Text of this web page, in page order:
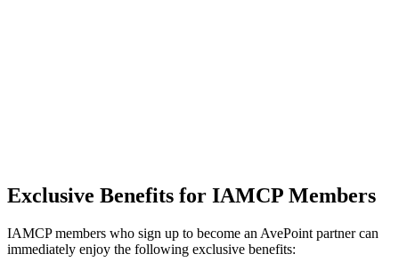
Exclusive Benefits for IAMCP Members
IAMCP members who sign up to become an AvePoint partner can
immediately enjoy the following exclusive benefits: